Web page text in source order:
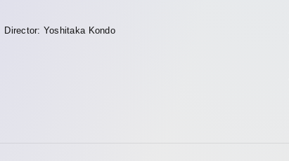
Director: Yoshitaka Kondo